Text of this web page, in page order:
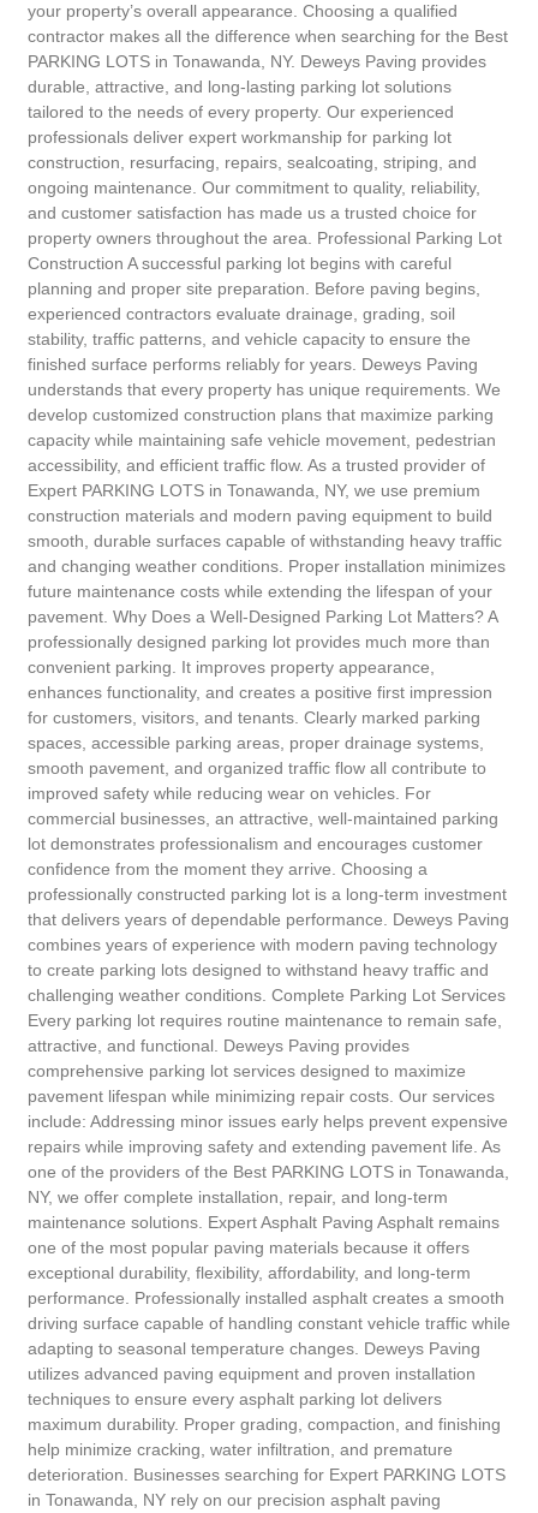
your property’s overall appearance. Choosing a qualified
contractor makes all the difference when searching for the Best
PARKING LOTS in Tonawanda, NY. Deweys Paving provides
durable, attractive, and long-lasting parking lot solutions
tailored to the needs of every property. Our experienced
professionals deliver expert workmanship for parking lot
construction, resurfacing, repairs, sealcoating, striping, and
ongoing maintenance. Our commitment to quality, reliability,
and customer satisfaction has made us a trusted choice for
property owners throughout the area. Professional Parking Lot
Construction A successful parking lot begins with careful
planning and proper site preparation. Before paving begins,
experienced contractors evaluate drainage, grading, soil
stability, traffic patterns, and vehicle capacity to ensure the
finished surface performs reliably for years. Deweys Paving
understands that every property has unique requirements. We
develop customized construction plans that maximize parking
capacity while maintaining safe vehicle movement, pedestrian
accessibility, and efficient traffic flow. As a trusted provider of
Expert PARKING LOTS in Tonawanda, NY, we use premium
construction materials and modern paving equipment to build
smooth, durable surfaces capable of withstanding heavy traffic
and changing weather conditions. Proper installation minimizes
future maintenance costs while extending the lifespan of your
pavement. Why Does a Well-Designed Parking Lot Matters? A
professionally designed parking lot provides much more than
convenient parking. It improves property appearance,
enhances functionality, and creates a positive first impression
for customers, visitors, and tenants. Clearly marked parking
spaces, accessible parking areas, proper drainage systems,
smooth pavement, and organized traffic flow all contribute to
improved safety while reducing wear on vehicles. For
commercial businesses, an attractive, well-maintained parking
lot demonstrates professionalism and encourages customer
confidence from the moment they arrive. Choosing a
professionally constructed parking lot is a long-term investment
that delivers years of dependable performance. Deweys Paving
combines years of experience with modern paving technology
to create parking lots designed to withstand heavy traffic and
challenging weather conditions. Complete Parking Lot Services
Every parking lot requires routine maintenance to remain safe,
attractive, and functional. Deweys Paving provides
comprehensive parking lot services designed to maximize
pavement lifespan while minimizing repair costs. Our services
include: Addressing minor issues early helps prevent expensive
repairs while improving safety and extending pavement life. As
one of the providers of the Best PARKING LOTS in Tonawanda,
NY, we offer complete installation, repair, and long-term
maintenance solutions. Expert Asphalt Paving Asphalt remains
one of the most popular paving materials because it offers
exceptional durability, flexibility, affordability, and long-term
performance. Professionally installed asphalt creates a smooth
driving surface capable of handling constant vehicle traffic while
adapting to seasonal temperature changes. Deweys Paving
utilizes advanced paving equipment and proven installation
techniques to ensure every asphalt parking lot delivers
maximum durability. Proper grading, compaction, and finishing
help minimize cracking, water infiltration, and premature
deterioration. Businesses searching for Expert PARKING LOTS
in Tonawanda, NY rely on our precision asphalt paving